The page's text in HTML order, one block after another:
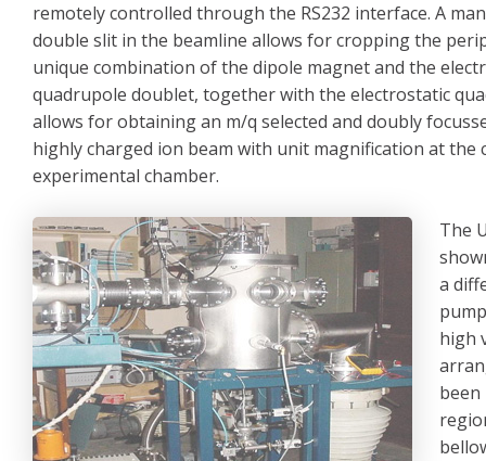
remotely controlled through the RS232 interface. A
double slit in the beamline allows for cropping the
unique combination of the dipole magnet and the
quadrupole doublet, together with the electrostatic
allows for obtaining an m/q selected and doubly
highly charged ion beam with unit magnification at the
experimental chamber.
The
a
high